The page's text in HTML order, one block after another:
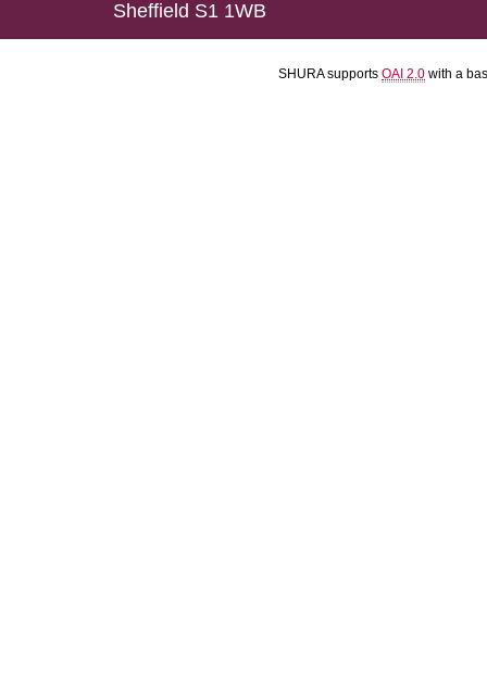
Sheffield S1 1WB
SHURA supports OAI 2.0 with a